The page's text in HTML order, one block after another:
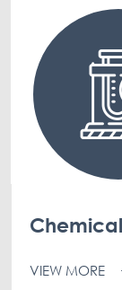
VIEW MORE